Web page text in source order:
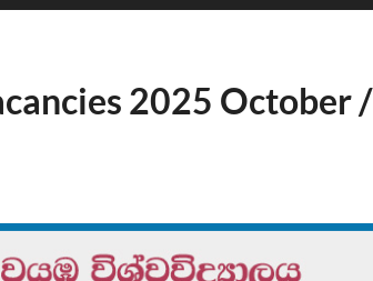
2025 October /